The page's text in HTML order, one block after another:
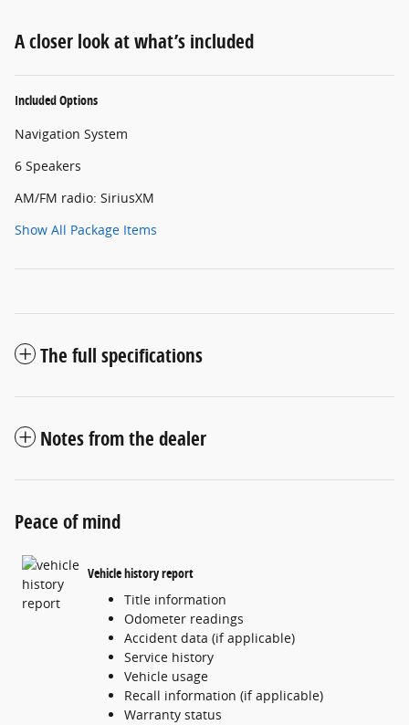
A closer look at what’s included
Included Options
Navigation System
6 Speakers
AM/FM radio: SiriusXM
Show All Package Items
The full specifications
Notes from the dealer
Peace of mind
Vehicle history report
Title information
Odometer readings
Accident data (if applicable)
Service history
Vehicle usage
Recall information (if applicable)
Warranty status